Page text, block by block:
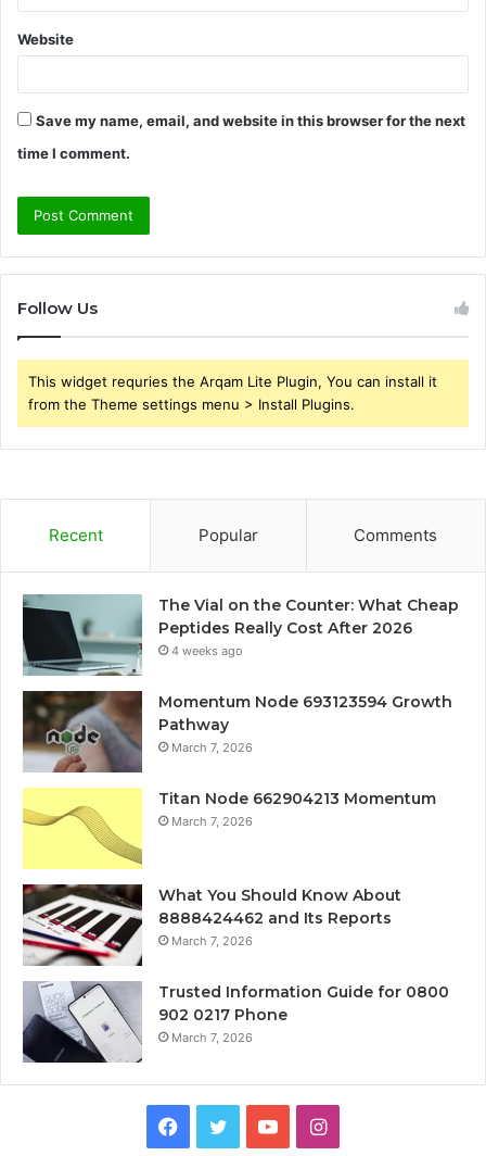
Website
Save my name, email, and website in this browser for the next
time I comment.
Follow Us
This widget requries the Arqam Lite Plugin, You can install it
from the Theme settings menu > Install Plugins.
Recent Popular Comments
The Vial on the Counter: What Cheap
Peptides Really Cost After 2026
4 weeks ago
Momentum Node 693123594 Growth
Pathway
March 7, 2026
Titan Node 662904213 Momentum
March 7, 2026
What You Should Know About
8888424462 and Its Reports
March 7, 2026
Trusted Information Guide for 0800
902 0217 Phone
March 7, 2026
Facebook
TwitterYouTubeInstagram